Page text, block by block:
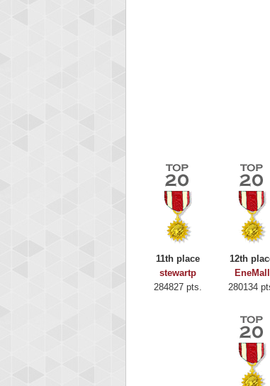
11th place
stewartp
284827 pts.
12th
EneMall
280134